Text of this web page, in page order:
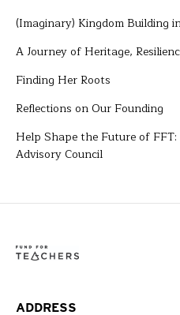
(Imaginary) Kingdom Building
A Journey of Heritage,
Finding Her Roots
Reflections on Our Founding
Help Shape the Future of
Advisory Council
ADDRESS